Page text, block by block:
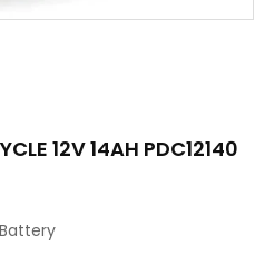
12V 14AH PDC12140